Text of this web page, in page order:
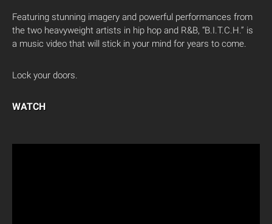
Featuring stunning imagery and powerful performances from
the two heavyweight artists in hip hop and R&B, “B.I.T.C.H.” is
a music video that will stick in your mind for years to come.
Lock your doors.
WATCH